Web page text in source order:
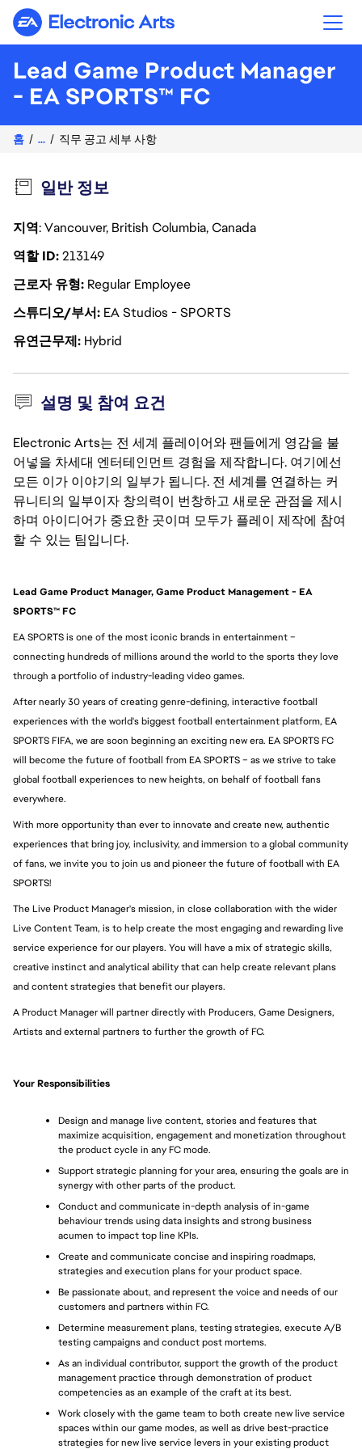
Electronic Arts
Lead Game Product Manager
- EA SPORTS™ FC
홈 ... 직무 공고 세부 사항
일반 정보
지역: Vancouver, British Columbia, Canada
역할 ID213149
근로자 유형 Regular Employee
스튜디오/부서 EA Studios - SPORTS
유연근무제 Hybrid
설명 및 참여 요건
Electronic Arts는 전 세계 플레이어와 팬들에게 영감을 불
어넣을 차세대 엔터테인먼트 경험을 제작합니다. 여기에선
모든 이가 이야기의 일부가 됩니다. 전 세계를 연결하는 커
뮤니티의 일부이자 창의력이 번창하고 새로운 관점을 제시
하며 아이디어가 중요한 곳이며 모두가 플레이 제작에 참여
할 수 있는 팀입니다.
Lead Game Product Manager, Game Product Management - EA
SPORTS™ FC
EA SPORTS is one of the most iconic brands in entertainment –
connecting hundreds of millions around the world to the sports they love
through a portfolio of industry-leading video games.
After nearly 30 years of creating genre-defining, interactive football
experiences with the world's biggest football entertainment platform, EA
SPORTS FIFA, we are soon beginning an exciting new era. EA SPORTS FC
will become the future of football from EA SPORTS – as we strive to take
global football experiences to new heights, on behalf of football fans
everywhere.
With more opportunity than ever to innovate and create new, authentic
experiences that bring joy, inclusivity, and immersion to a global community
of fans, we invite you to join us and pioneer the future of football with EA
SPORTS!
The Live Product Manager's mission, in close collaboration with the wider
Live Content Team, is to help create the most engaging and rewarding live
service experience for our players. You will have a mix of strategic skills,
creative instinct and analytical ability that can help create relevant plans
and content strategies that benefit our players.
A Product Manager will partner directly with Producers, Game Designers,
Artists and external partners to further the growth of FC.
Your Responsibilities
Design and manage live content, stories and features that
maximize acquisition, engagement and monetization throughout
the product cycle in any FC mode.
Support strategic planning for your area, ensuring the goals are in
synergy with other parts of the product.
Conduct and communicate in-depth analysis of in-game
behaviour trends using data insights and strong business
acumen to impact top line KPIs.
Create and communicate concise and inspiring roadmaps,
strategies and execution plans for your product space.
Be passionate about, and represent the voice and needs of our
customers and partners within FC.
Determine measurement plans, testing strategies, execute A/B
testing campaigns and conduct post mortems.
As an individual contributor, support the growth of the product
management practice through demonstration of product
competencies as an example of the craft at its best.
Work closely with the game team to both create new live service
spaces within our game modes, as well as drive best-practice
strategies for new live service levers in your existing product